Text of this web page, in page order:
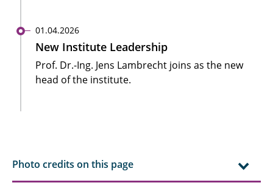
01.04.2026
New Institute Leadership
Prof. Dr.-Ing. Jens Lambrecht joins as the new
head of the institute.
Photo credits on this page